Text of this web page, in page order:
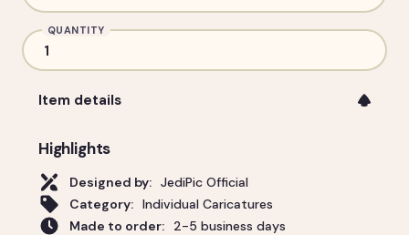
QUANTITY
Item details
Highlights
Designed by: JediPic Official
Category: Individual Caricatures
Made to order:
2-5 business days